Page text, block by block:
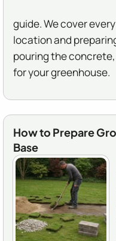
guide. We cover
location and
pouring the
for your greenhouse.
How to Prepare
Base